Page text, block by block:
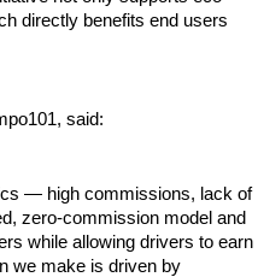
directly benefits end users
said:
— high commissions, lack of
zero-commission model and
while allowing drivers to earn
we make is driven by